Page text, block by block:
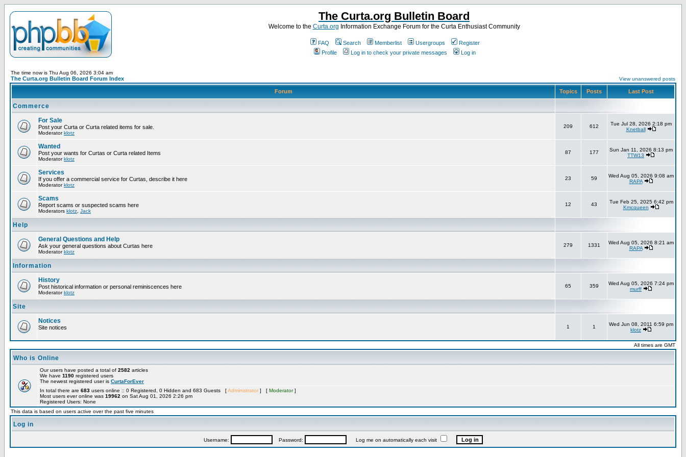
The Curta.org Bulletin Board
Welcome to the Curta.org Information Exchange Forum for the Curta Enthusiast Community
FAQ Search Memberlist Usergroups
Register
Profile
Log in to check your private messages Log in
The time now is Thu Aug 06, 2026 3:04 am
The Curta.org Bulletin Board Forum Index View unanswered posts
Forum Topics Posts Last Post
Commerce
For Sale
Post your Curta or Curta related items for sale.
Moderatorklotz
209 612
Tue Jul 28, 2026 2:18 pm
Knetball
Wanted
Post your wants for Curtas or Curta related Items
Moderatorklotz
87 177
Sun Jan 11, 2026 8:13 pm
TTW13
Services
If you offer a commercial service for Curtas, describe it here
Moderatorklotz
23 59
Wed Aug 05, 2026 9:08 am
RAPA
Scams
Report scams or suspected scams here
Moderators klotz Jack
12 43
Tue Feb 25, 2025 6:42 pm
Kmcqueen
Help
General Questions and Help
Ask your general questions about Curtas here
Moderatorklotz
279 1331
Wed Aug 05, 2026 8:21 am
RAPA
Information
History
Post historical information or personal reminiscences here
Moderatorklotz
65 359
Wed Aug 05, 2026 7:24 pm
murff
Site
Notices
Site notices 1 1
Wed Jun 08, 2011 6:59 pm
klotz
All times are GMT
Who is Online
Our users have posted a total of 2582 articles
We have 1190 registered users
The newest registered user is CurtaForEver
In total there are 683 users online :: 0 Registered, 0 Hidden and 683 Guests [Administrator ] [ Moderator]
Most users ever online was 19962 on Sat Aug 01, 2026 2:26 pm
Registered Users: None
This data is based on users active over the past five minutes
Log in
Username: Password: Log me on automatically each visit